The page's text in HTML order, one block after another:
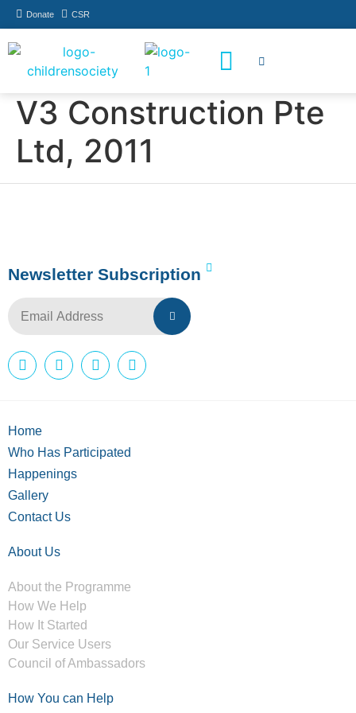
Donate CSR
V3 Construction Pte
Ltd, 2011
Newsletter Subscription
Home
Who Has Participated
Happenings
Gallery
Contact Us
About Us
About the Programme
How We Help
How It Started
Our Service Users
Council of Ambassadors
How You can Help